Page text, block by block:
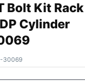
Bolt Kit Rack
Cylinder
30069